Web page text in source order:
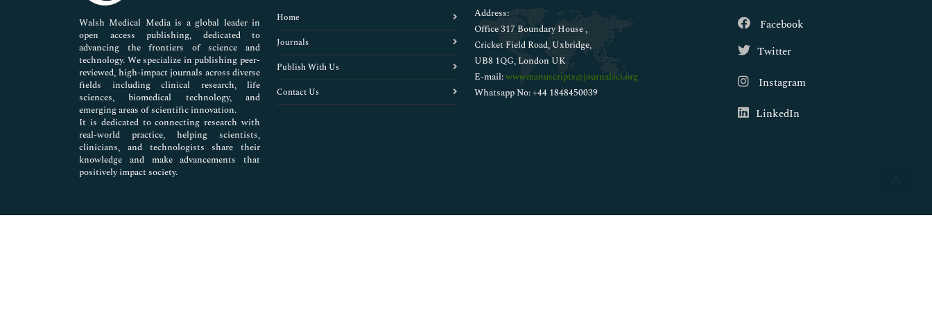
Pharmaceutical Sciences
Walsh Medical Media is a global leader in
open access publishing, dedicated to
advancing the frontiers of science and
technology. We specialize in publishing peer-
reviewed, high-impact journals across diverse
fields including clinical research, life
sciences, biomedical technology, and
emerging areas of scientific innovation.
It is dedicated to connecting research with
real-world practice, helping scientists,
clinicians, and technologists share their
knowledge and make advancements that
positively impact society.
Home
Journals
Publish With Us
Contact Us
Address:
Office 317 Boundary House ,
Cricket Field Road, Uxbridge,
UB8 1QG, London UK
E-mail:wwwmanuscripts@journalsci.org
Whatsapp No: +44 1848450039
Facebook
Twitter
Instagram
LinkedIn